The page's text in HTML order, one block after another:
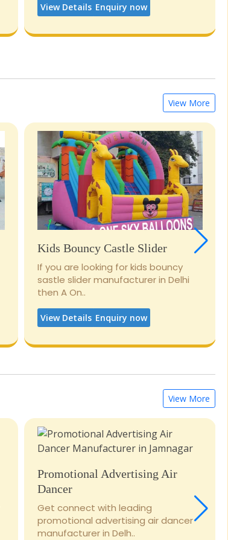
View Details Enquiry now
View More
Kids Bouncy Castle Slider
If you are looking for kids bouncy
sastle slider manufacturer in Delhi
then A On..
View Details Enquiry now
View More
Promotional Advertising Air
Dancer
Get connect with leading
promotional advertising air dancer
manufacturer in Delh..